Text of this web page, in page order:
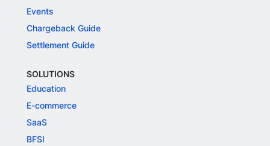
Events
Chargeback Guide
Settlement Guide
SOLUTIONS
Education
E-commerce
SaaS
BFSI